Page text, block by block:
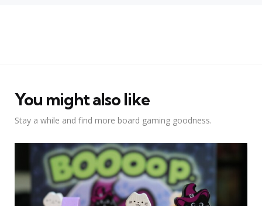
You might also like
Stay a while and find more board gaming goodness.